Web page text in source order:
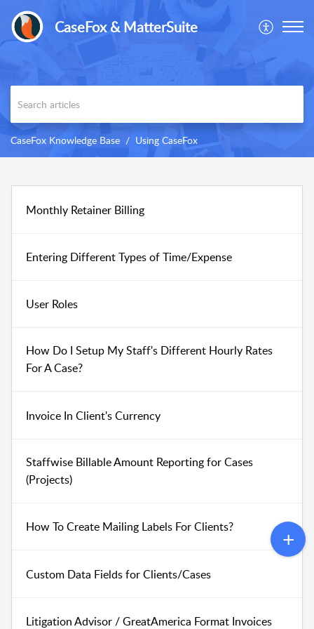
CaseFox & MatterSuite
CaseFox Knowledge Base Using CaseFox
Monthly Retainer Billing
Entering Different Types of Time/Expense
User Roles
How Do I Setup My Staff's Different Hourly Rates
For A Case?
Invoice In Client's Currency
Staffwise Billable Amount Reporting for Cases
(Projects)
How To Create Mailing Labels For Clients?
Custom Data Fields for Clients/Cases
Litigation Advisor / GreatAmerica Format Invoices